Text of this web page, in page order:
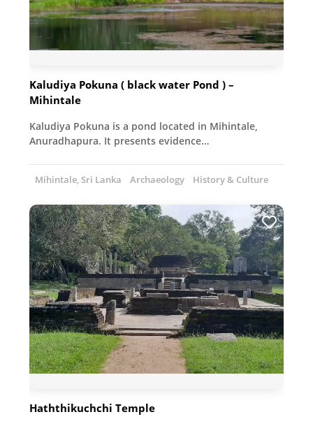
Kaludiya Pokuna ( black water Pond ) –
Mihintale
Kaludiya Pokuna is a pond located in Mihintale,
Anuradhapura. It presents evidence…
Mihintale, Sri Lanka Archaeology History & Culture
Haththikuchchi Temple